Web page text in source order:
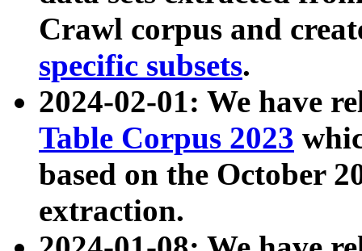
Crawl corpus and
specific subsets.
2024-02-01: We have
Table Corpus 2023
based on the October
extraction.